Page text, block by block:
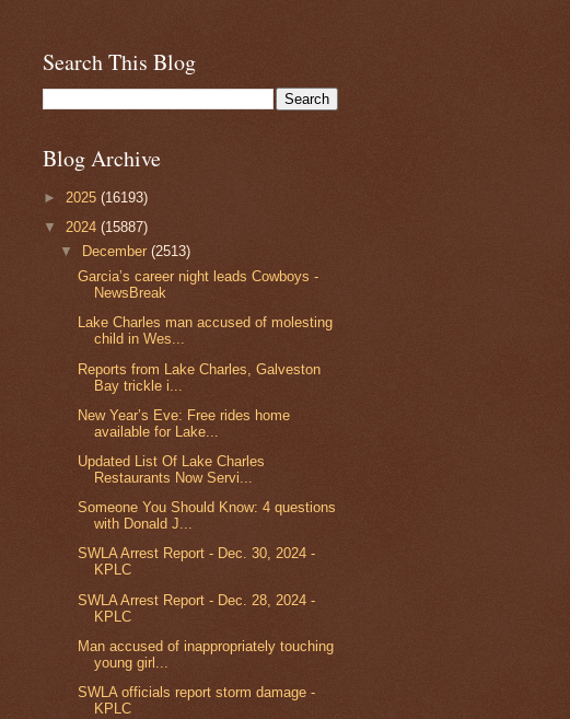
Search This Blog
Blog Archive
► 2025 (16193)
▼ 2024 (15887)
▼
December(2513)
Garcia’s career night leads Cowboys -
NewsBreak
Lake Charles man accused of molesting
child in Wes...
Reports from Lake Charles, Galveston
Bay trickle i...
New Year’s Eve: Free rides home
available for Lake...
Updated List Of Lake Charles
Restaurants Now Servi...
Someone You Should Know: 4 questions
with Donald J...
SWLA Arrest Report - Dec. 30, 2024 -
KPLC
SWLA Arrest Report - Dec. 28, 2024 -
KPLC
Man accused of inappropriately touching
young girl...
SWLA officials report storm damage -
KPLC